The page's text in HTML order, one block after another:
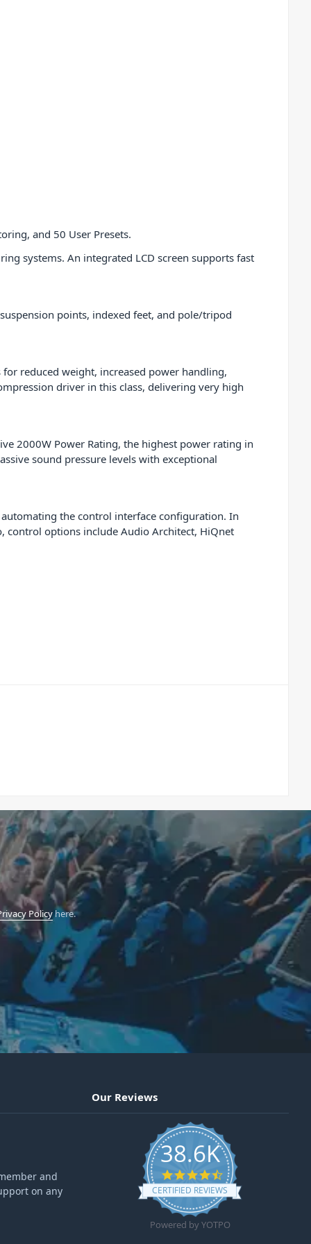
and 50 User Presets.
systems. An integrated LCD screen supports fast
points, indexed feet, and pole/tripod
reduced weight, increased power handling,
driver in this class, delivering very high
2000W Power Rating, the highest power rating in
sound pressure levels with exceptional
the control interface configuration. In
control options include Audio Architect, HiQnet
Policyhere.
and
on any
Our Reviews
38.6K
4.6 star rating
CERTIFIED REVIEWS
Powered by YOTPO